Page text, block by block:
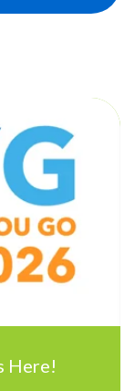
Here!